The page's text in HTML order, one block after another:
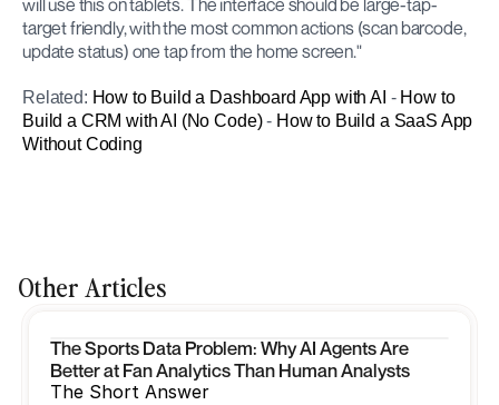
will use this on tablets. The interface should be large-tap-
target friendly, with the most common actions (scan barcode,
update status) one tap from the home screen."
Related: How to Build a Dashboard App with AI - How to
Build a CRM with AI (No Code) - How to Build a SaaS App
Without Coding
Other Articles
The Sports Data Problem: Why AI Agents Are
Better at Fan Analytics Than Human Analysts
The Short Answer